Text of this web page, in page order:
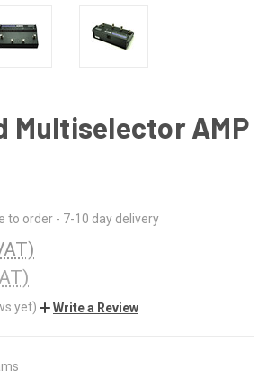
Multiselector AMP
to order - 7-10 day delivery
yet) Write a Review